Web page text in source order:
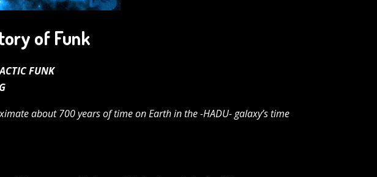
of Funk
FUNK
about 700 years of time on Earth in the -HADU- galaxy’s time